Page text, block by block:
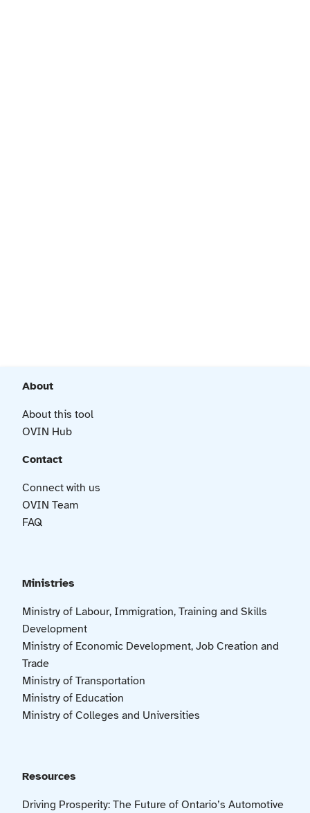
About
About this tool
OVIN Hub
Contact
Connect with us
OVIN Team
FAQ
Ministries
Ministry of Labour, Immigration, Training and Skills
Development
Ministry of Economic Development, Job Creation and
Trade
Ministry of Transportation
Ministry of Education
Ministry of Colleges and Universities
Resources
Driving Prosperity: The Future of Ontario’s Automotive